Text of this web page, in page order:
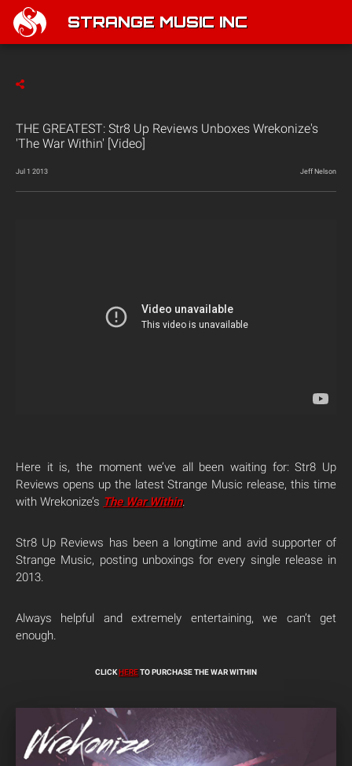
STRANGE MUSIC INC
THE GREATEST: Str8 Up Reviews Unboxes Wrekonize's
'The War Within' [Video]
Jul 1 2013 Jeff Nelson
Here it is, the moment we’ve all been waiting for: Str8 Up
Reviews opens up the latest Strange Music release, this time
with Wrekonize’s The War Within.
Str8 Up Reviews has been a longtime and avid supporter of
Strange Music, posting unboxings for every single release in
2013.
Always helpful and extremely entertaining, we can’t get
enough.
CLICKHERETO PURCHASE THE WAR WITHIN